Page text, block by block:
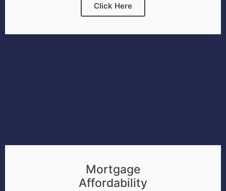
Click Here
Mortgage
Affordability